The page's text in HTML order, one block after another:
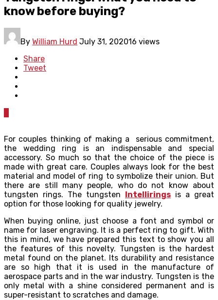
know before buying?
By William Hurd July 31, 202016 views
Share
Tweet
For couples thinking of making a serious commitment,
the wedding ring is an indispensable and special
accessory. So much so that the choice of the piece is
made with great care. Couples always look for the best
material and model of ring to symbolize their union. But
there are still many people, who do not know about
tungsten rings. The tungsten Intellirings is a great
option for those looking for quality jewelry.
When buying online, just choose a font and symbol or
name for laser engraving. It is a perfect ring to gift. With
this in mind, we have prepared this text to show you all
the features of this novelty. Tungsten is the hardest
metal found on the planet. Its durability and resistance
are so high that it is used in the manufacture of
aerospace parts and in the war industry. Tungsten is the
only metal with a shine considered permanent and is
super-resistant to scratches and damage.